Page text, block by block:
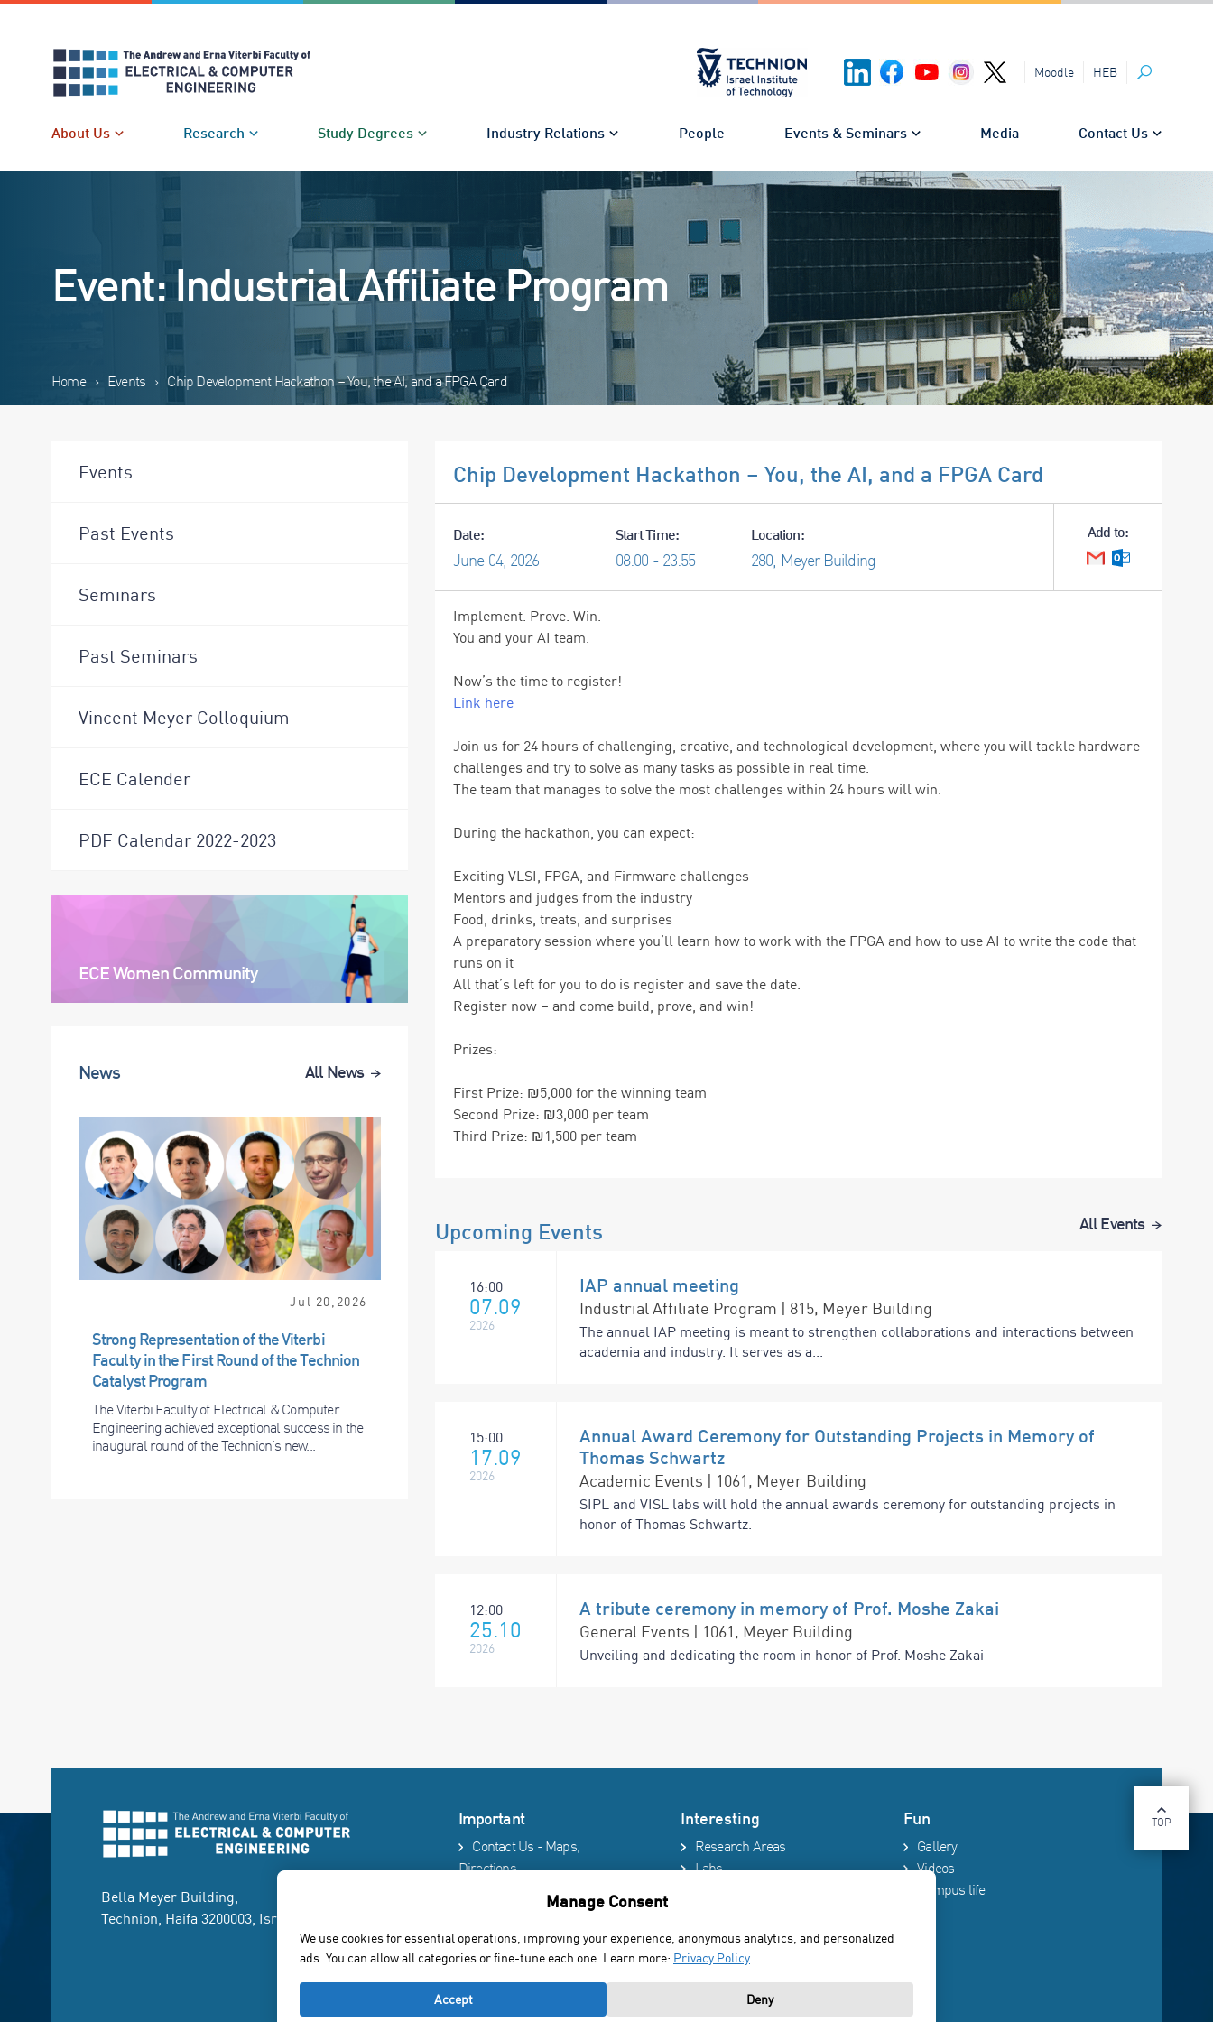
Moodle HEB
Search
About Us Research Study Degrees Industry Relations People Events & Seminars Media Contact Us
Event: Industrial Affiliate Program
Home › Events › Chip Development Hackathon – You, the AI, and a FPGA Card
Events
Past Events
Seminars
Past Seminars
Vincent Meyer Colloquium
ECE Calender
PDF Calendar 2022-2023
ECE Women Community
News All News
Jul 20,2026
Strong Representation of the Viterbi
Faculty in the First Round of the Technion
Catalyst Program
The Viterbi Faculty of Electrical & Computer
Engineering achieved exceptional success in the
inaugural round of the Technion’s new...
Chip Development Hackathon – You, the AI, and a FPGA Card
Date:
June 04, 2026
Start Time:
08:00 - 23:55
Location:
280, Meyer Building
Add to:
Google Calendar
Outlook
Implement. Prove. Win.
You and your AI team.
Now’s the time to register!
Link here
Join us for 24 hours of challenging, creative, and technological development, where you will tackle hardware
challenges and try to solve as many tasks as possible in real time.
The team that manages to solve the most challenges within 24 hours will win.
During the hackathon, you can expect:
Exciting VLSI, FPGA, and Firmware challenges
Mentors and judges from the industry
Food, drinks, treats, and surprises
A preparatory session where you’ll learn how to work with the FPGA and how to use AI to write the code that
runs on it
All that’s left for you to do is register and save the date.
Register now – and come build, prove, and win!
Prizes:
First Prize: ₪5,000 for the winning team
Second Prize: ₪3,000 per team
Third Prize: ₪1,500 per team
Upcoming Events All Events
16:00
07.09
2026
IAP annual meeting
Industrial Affiliate Program | 815, Meyer Building
The annual IAP meeting is meant to strengthen collaborations and interactions between
academia and industry. It serves as a...
15:00
17.09
2026
Annual Award Ceremony for Outstanding Projects in Memory of
Thomas Schwartz
Academic Events | 1061, Meyer Building
SIPL and VISL labs will hold the annual awards ceremony for outstanding projects in
honor of Thomas Schwartz.
12:00
25.10
2026
A tribute ceremony in memory of Prof. Moshe Zakai
General Events | 1061, Meyer Building
Unveiling and dedicating the room in honor of Prof. Moshe Zakai
TOP
Bella Meyer Building,
Technion, Haifa 3200003, Israel.
Important
Contact Us - Maps,
Directions
Accessibility Statement
Privacy Policy
Interesting
Research Areas
Labs
Library
News
Fun
Gallery
Videos
Campus life
Manage Consent
We use cookies for essential operations, improving your experience, anonymous analytics, and personalized
ads. You can allow all categories or fine-tune each one. Learn more: Privacy Policy
Accept Deny